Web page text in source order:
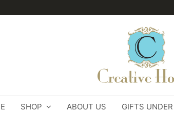
SHOP ABOUT US GIFTS